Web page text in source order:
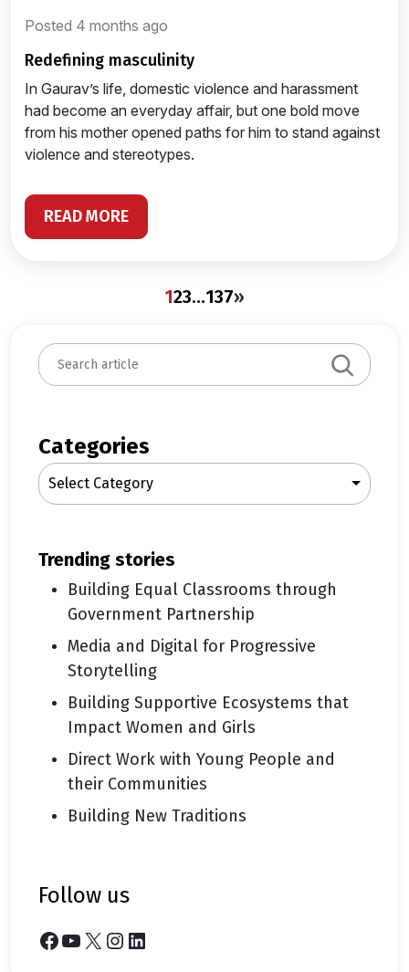
Posted 4 months ago
redefining masculinity
In Gaurav’s life, domestic violence and harassment
had become an everyday affair, but one bold move
from his mother opened paths for him to stand against
violence and stereotypes.
READ MORE
123…137»
S
e
c
h
Categories
Select Category
trending stories
Building Equal Classrooms through
Government Partnership
Media and Digital for Progressive
Storytelling
Building Supportive Ecosystems that
Impact Women and Girls
Direct Work with Young People and
their Communities
Building New Traditions
follow us
Facebook YouTube X Instagram LinkedIn